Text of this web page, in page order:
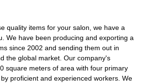
quality items for your salon, we have a
We have been producing and exporting a
since 2002 and sending them out in
the global market. Our company's
square meters of area with four primary
proficient and experienced workers. We